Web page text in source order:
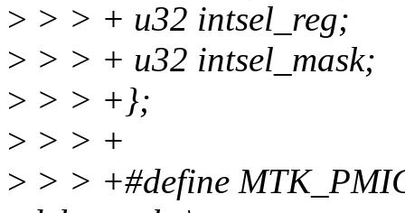
> > > + u32 intsel_reg;
> > > + u32 intsel_mask;
> > > +};
> > > +
> > > +#define